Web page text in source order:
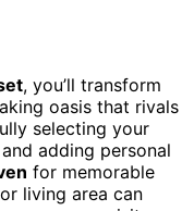
, you’ll transform
oasis that rivals
selecting your
adding personal
for memorable
living area can